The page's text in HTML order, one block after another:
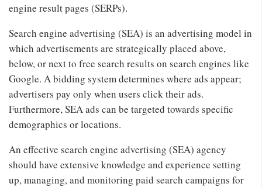
engine result pages (SERPs).
Search engine advertising (SEA) is an advertising model in
which advertisements are strategically placed above,
below, or next to free search results on search engines like
Google. A bidding system determines where ads appear;
advertisers pay only when users click their ads.
Furthermore, SEA ads can be targeted towards specific
demographics or locations.
An effective search engine advertising (SEA) agency
should have extensive knowledge and experience setting
up, managing, and monitoring paid search campaigns for